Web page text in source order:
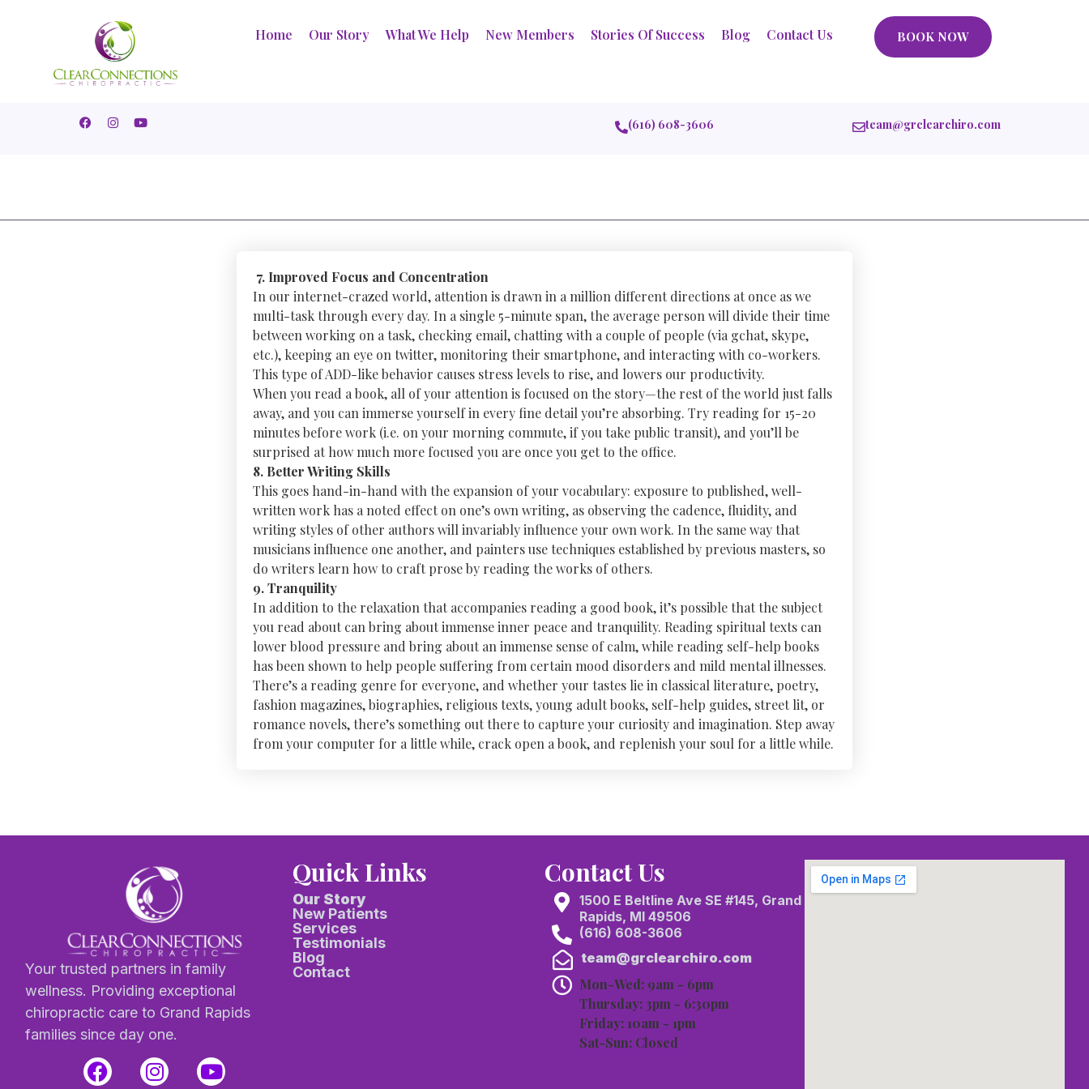
Home Our Story What We Help New Members Stories Of Success Blog Contact Us BOOK NOW
(616) 608-3606 team@grclearchiro.com
7. Improved Focus and Concentration
In our internet-crazed world, attention is drawn in a million different directions at once as we
multi-task through every day. In a single 5-minute span, the average person will divide their time
between working on a task, checking email, chatting with a couple of people (via gchat, skype,
etc.), keeping an eye on twitter, monitoring their smartphone, and interacting with co-workers.
This type of ADD-like behavior causes stress levels to rise, and lowers our productivity.
When you read a book, all of your attention is focused on the story—the rest of the world just falls
away, and you can immerse yourself in every fine detail you’re absorbing. Try reading for 15-20
minutes before work (i.e. on your morning commute, if you take public transit), and you’ll be
surprised at how much more focused you are once you get to the office.
8. Better Writing Skills
This goes hand-in-hand with the expansion of your vocabulary: exposure to published, well-
written work has a noted effect on one’s own writing, as observing the cadence, fluidity, and
writing styles of other authors will invariably influence your own work. In the same way that
musicians influence one another, and painters use techniques established by previous masters, so
do writers learn how to craft prose by reading the works of others.
9. Tranquility
In addition to the relaxation that accompanies reading a good book, it’s possible that the subject
you read about can bring about immense inner peace and tranquility. Reading spiritual texts can
lower blood pressure and bring about an immense sense of calm, while reading self-help books
has been shown to help people suffering from certain mood disorders and mild mental illnesses.
There’s a reading genre for everyone, and whether your tastes lie in classical literature, poetry,
fashion magazines, biographies, religious texts, young adult books, self-help guides, street lit, or
romance novels, there’s something out there to capture your curiosity and imagination. Step away
from your computer for a little while, crack open a book, and replenish your soul for a little while.
Your trusted partners in family
wellness. Providing exceptional
chiropractic care to Grand Rapids
families since day one.
Quick Links
Our Story
New Patients
Services
Testimonials
Blog
Contact
Contact Us
1500 E Beltline Ave SE #145, Grand
Rapids, MI 49506
(616) 608-3606
team@grclearchiro.com
Mon-Wed: 9am - 6pm
Thursday: 3pm - 6:30pm
Friday: 10am - 1pm
Sat-Sun: Closed